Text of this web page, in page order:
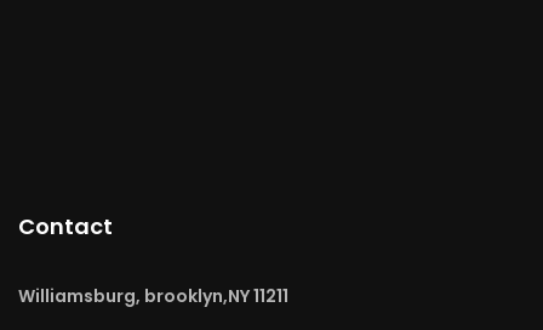
Contact
Williamsburg, brooklyn,NY 11211